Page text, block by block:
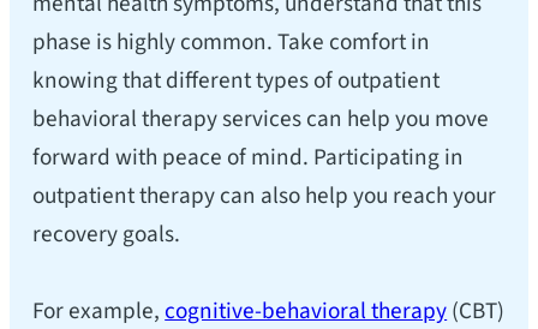
phase is highly common. Take comfort in
knowing that different types of outpatient
behavioral therapy services can help you move
forward with peace of mind. Participating in
outpatient therapy can also help you reach your
recovery goals.
For example,cognitive-behavioral therapy(CBT)